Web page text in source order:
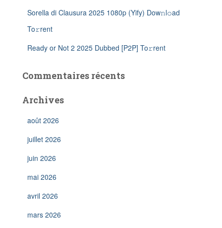
Sorella di Clausura 2025 1080p (Yify) Dow𝚗l𝚘ad
To𝚛rent
Ready or Not 2 2025 Dubbed [P2P] To𝚛rent
Commentaires récents
Archives
août 2026
juillet 2026
juin 2026
mai 2026
avril 2026
mars 2026